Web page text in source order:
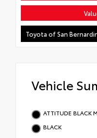
Toyota of San
Vehicle
ATTITUDE BLACK
BLACK